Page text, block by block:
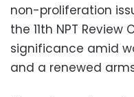
non-proliferation
the 11th NPT
significance amid
and a renewed